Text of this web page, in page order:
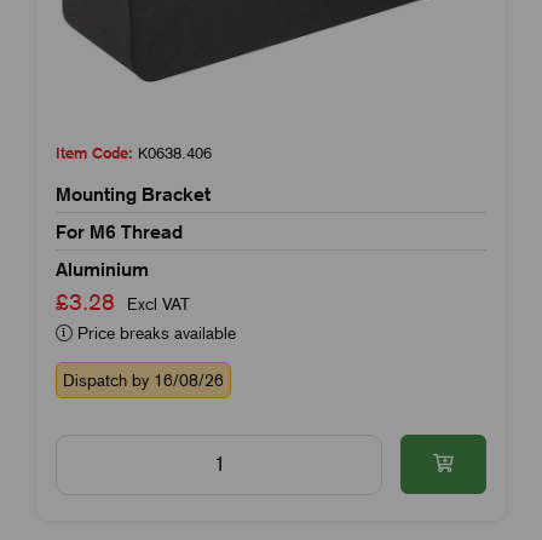
Item Code: K0638.406
Mounting Bracket
For M6 Thread
Aluminium
£3.28
Excl VAT
Price breaks available
Dispatch by 16/08/26